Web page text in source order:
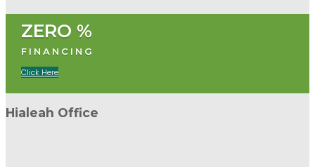
ZERO %
FINANCING
Click Here
Hialeah Office